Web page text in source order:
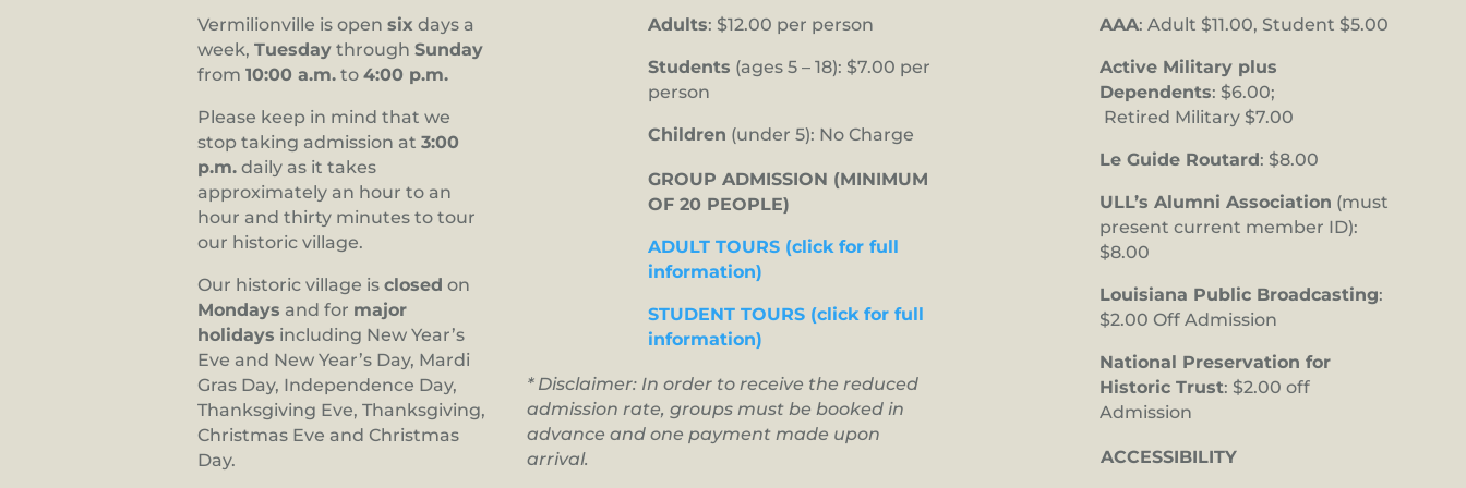
Vermilionville is opensix days a
week,Tuesday throughSunday
from10:00 a.m. to4:00 p.m.
Please keep in mind that we
stop taking admission at3:00
p.m. daily as it takes
approximately an hour to an
hour and thirty minutes to tour
our historic village.
Our historic village isclosed on
Mondays and for major
holidays including New Year’s
Eve and New Year’s Day, Mardi
Gras Day, Independence Day,
Thanksgiving Eve, Thanksgiving,
Christmas Eve and Christmas
Day.
Adults: $12.00 per person
Students (ages 5 – 18): $7.00 per
person
Children (under 5): No Charge
GROUP ADMISSION (MINIMUM
OF 20 PEOPLE)
ADULT TOURS (click for full
information)
STUDENT TOURS (click for full
information)
* Disclaimer: In order to receive the reduced
admission rate, groups must be booked in
advance and one payment made upon
arrival.
AAA: Adult $11.00, Student $5.00
Active Military plus
Dependents: $6.00;
Retired Military $7.00
Le Guide Routard: $8.00
ULL’s Alumni Association (must
present current member ID):
$8.00
Louisiana Public Broadcasting:
$2.00 Off Admission
National Preservation for
Historic Trust: $2.00 off
Admission
ACCESSIBILITY